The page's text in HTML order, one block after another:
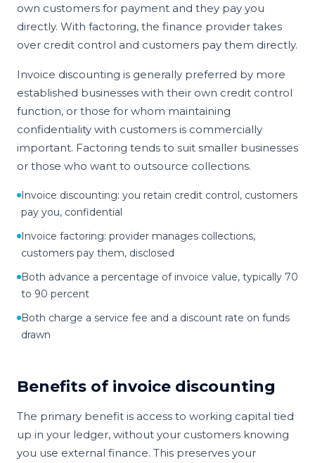
own customers for payment and they pay you
directly. With factoring, the finance provider takes
over credit control and customers pay them directly.
Invoice discounting is generally preferred by more
established businesses with their own credit control
function, or those for whom maintaining
confidentiality with customers is commercially
important. Factoring tends to suit smaller businesses
or those who want to outsource collections.
Invoice discounting: you retain credit control, customers
pay you, confidential
Invoice factoring: provider manages collections,
customers pay them, disclosed
Both advance a percentage of invoice value, typically 70
to 90 percent
Both charge a service fee and a discount rate on funds
drawn
Benefits of invoice discounting
The primary benefit is access to working capital tied
up in your ledger, without your customers knowing
you use external finance. This preserves your